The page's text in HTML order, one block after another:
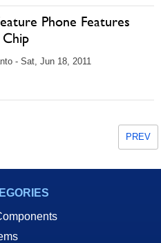
Phone Features
Chip
- Sat, Jun 18, 2011
PREV